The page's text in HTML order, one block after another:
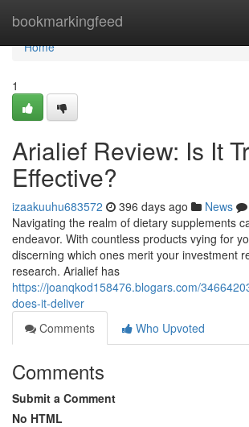
bookmarkingfeed
Home
Home
1
Arialief Review: Is It
Effective?
izaakuuhu683572 396 days ago News
Navigating the realm of dietary supplements
endeavor. With countless products vying for
discerning which ones merit your investment
research. Arialief has
https://joanqkod158476.blogars.com/
does-it-deliver
Comments
Who Upvoted
Comments
Submit a Comment
No HTML